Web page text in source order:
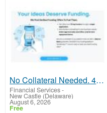
No Collateral Needed. 48 hour approval
Financial Services-
New Castle (Delaware)
August 6, 2026
Free